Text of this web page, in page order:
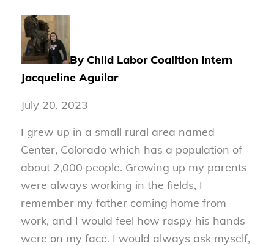
By Child Labor Coalition Intern
Jacqueline Aguilar
July 20, 2023
I grew up in a small rural area named
Center, Colorado which has a population of
about 2,000 people. Growing up my parents
were always working in the fields, I
remember my father coming home from
work, and I would feel how raspy his hands
were on my face. I would always ask myself,